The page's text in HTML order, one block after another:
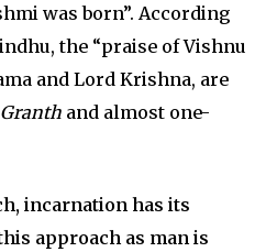
was born”. According
the “praise of Vishnu
and Lord Krishna, are
and almost one-
incarnation has its
approach as man is